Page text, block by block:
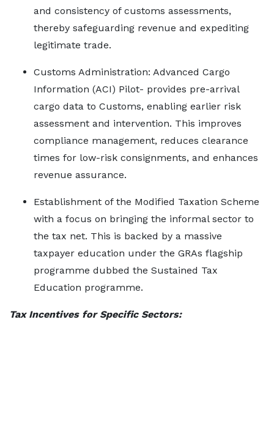
and consistency of customs assessments,
thereby safeguarding revenue and expediting
legitimate trade.
Customs Administration: Advanced Cargo
Information (ACI) Pilot- provides pre-arrival
cargo data to Customs, enabling earlier risk
assessment and intervention. This improves
compliance management, reduces clearance
times for low-risk consignments, and enhances
revenue assurance.
Establishment of the Modified Taxation Scheme
with a focus on bringing the informal sector to
the tax net. This is backed by a massive
taxpayer education under the GRAs flagship
programme dubbed the Sustained Tax
Education programme.
Tax Incentives for Specific Sectors: